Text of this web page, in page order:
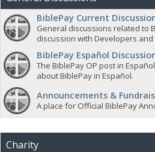
BiblePay Current
General discussions related to
discussion with Developers
BiblePay Español
The BiblePay OP post in
about BiblePay in Español.
Announcements &
A place for Official BiblePay
Charity